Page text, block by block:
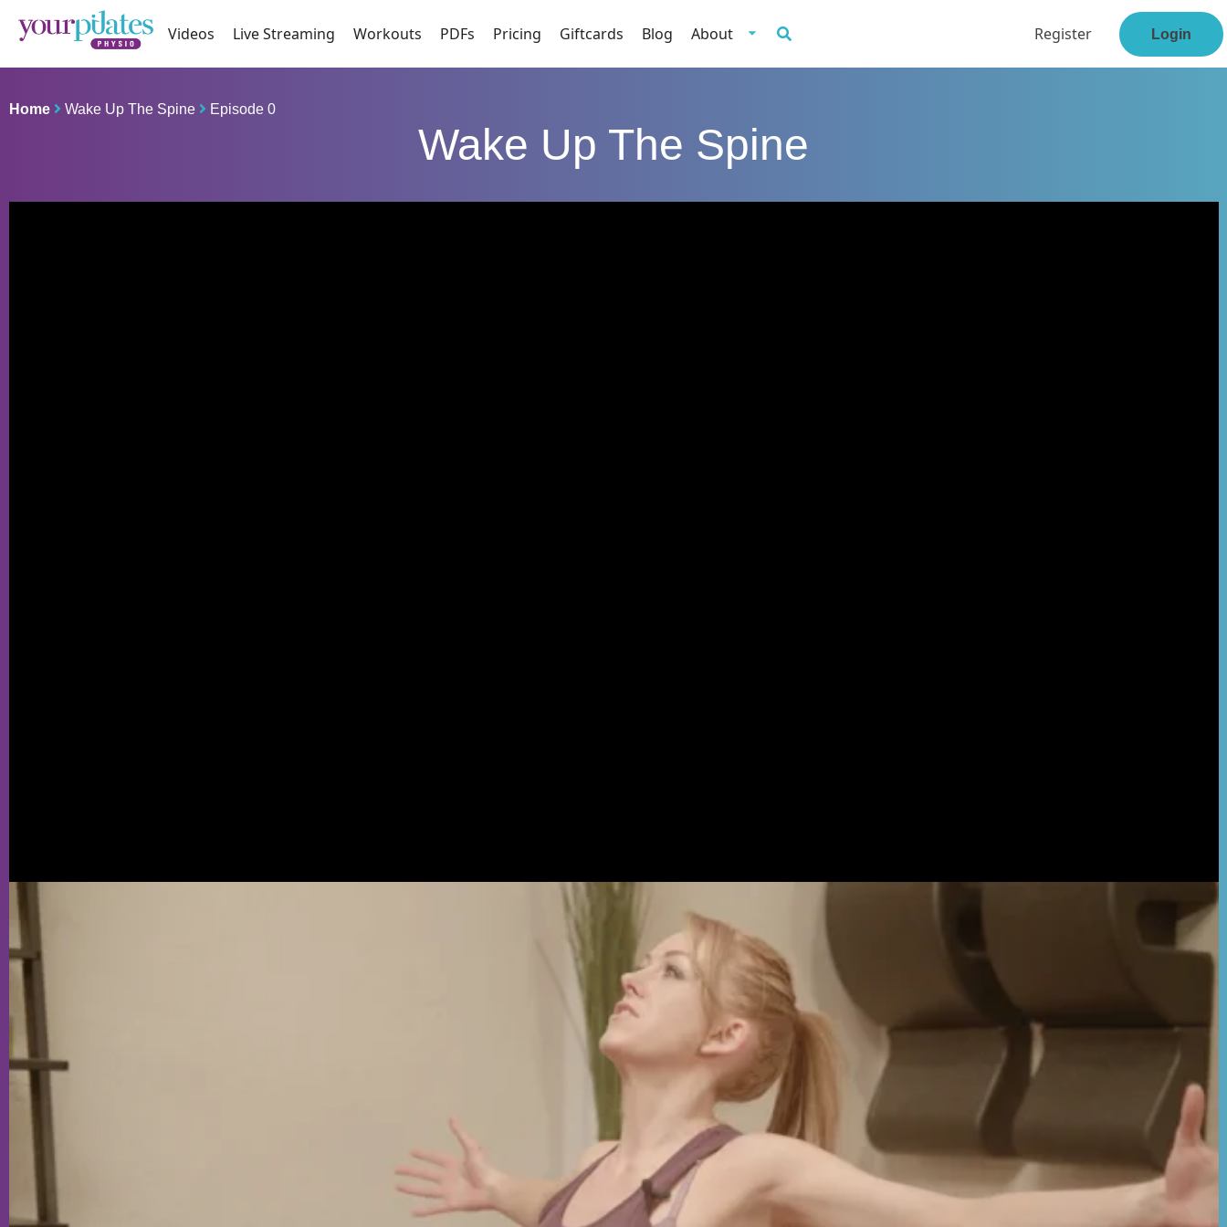
Videos Live Streaming Workouts PDFs Pricing Giftcards Blog About Register Login
Home Wake Up The Spine Episode 0
Wake Up The Spine